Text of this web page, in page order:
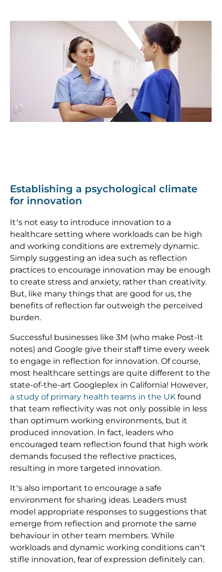
Establishing a psychological climate
for innovation
It’s not easy to introduce innovation to a
healthcare setting where workloads can be high
and working conditions are extremely dynamic.
Simply suggesting an idea such as reflection
practices to encourage innovation may be enough
to create stress and anxiety, rather than creativity.
But, like many things that are good for us, the
benefits of reflection far outweigh the perceived
burden.
Successful businesses like 3M (who make Post-It
notes) and Google give their staff time every week
to engage in reflection for innovation. Of course,
most healthcare settings are quite different to the
state-of-the-art Googleplex in California! However,
a study of primary health teams in the UK found
that team reflectivity was not only possible in less
than optimum working environments, but it
produced innovation. In fact, leaders who
encouraged team reflection found that high work
demands focused the reflective practices,
resulting in more targeted innovation.
It’s also important to encourage a safe
environment for sharing ideas. Leaders must
model appropriate responses to suggestions that
emerge from reflection and promote the same
behaviour in other team members. While
workloads and dynamic working conditions can’t
stifle innovation, fear of expression definitely can.